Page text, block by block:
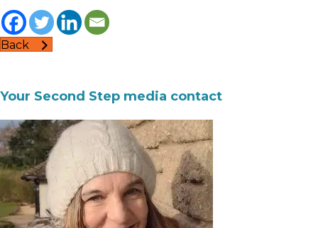
Back
Your Second Step media contact